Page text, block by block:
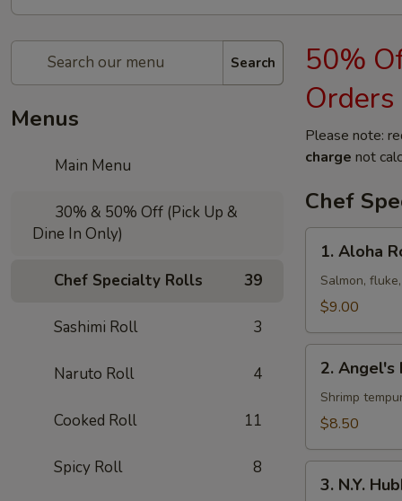
Search
Menus
Main Menu
30% & 50% Off (Pick Up &
Dine In Only)
Chef Specialty Rolls 39
Sashimi Roll 3
Naruto Roll 4
Cooked Roll 11
Spicy Roll 8
50%
Please note:
charge not
Chef
Aloha
Roll
1. Aloha
Salmon,
$9.00
Angel's
Kiss
Roll
2. Angel's
Shrimp
$8.50
N.Y.3. N.Y.